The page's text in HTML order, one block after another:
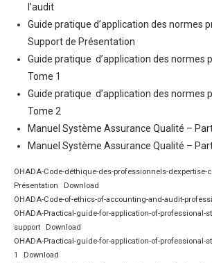
l’audit
Guide pratique d’application des normes
Support de Présentation
Guide pratique d’application des normes
Tome 1
Guide pratique d’application des normes
Tome 2
Manuel Système Assurance Qualité –
Manuel Système Assurance Qualité –
OHADA-Code-déthique-des-professionnels-dexpertise-
Présentation
Download
OHADA-Code-of-ethics-of-accounting-and-audit-
OHADA-Practical-guide-for-application-of-professional-
support
Download
OHADA-Practical-guide-for-application-of-professional-
1
Download